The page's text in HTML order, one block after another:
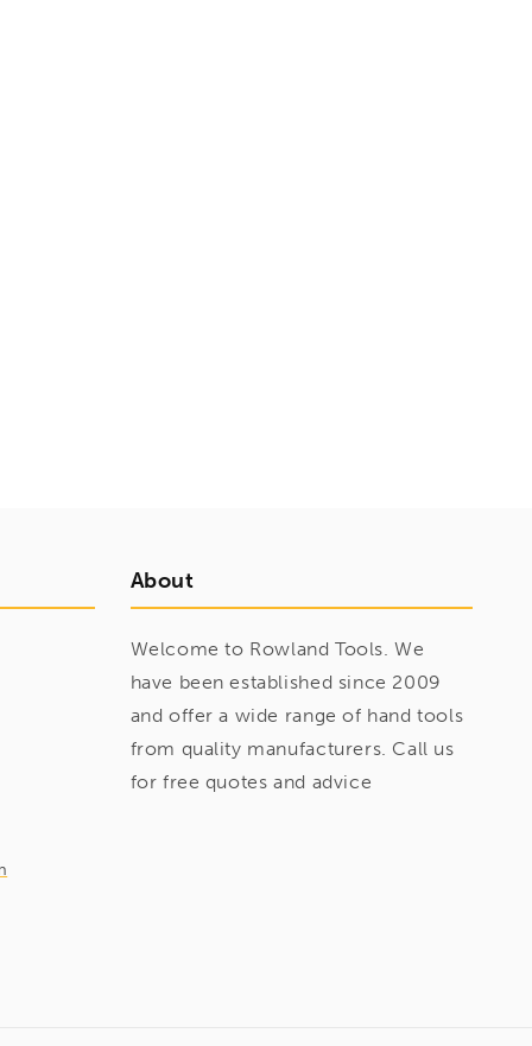
About
Welcome to Rowland Tools. We
have been established since 2009
and offer a wide range of hand tools
from quality manufacturers. Call us
for free quotes and advice